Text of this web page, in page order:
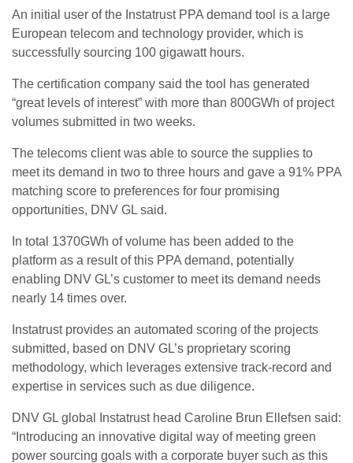
An initial user of the Instatrust PPA demand tool is a large
European telecom and technology provider, which is
successfully sourcing 100 gigawatt hours.
The certification company said the tool has generated
“great levels of interest” with more than 800GWh of project
volumes submitted in two weeks.
The telecoms client was able to source the supplies to
meet its demand in two to three hours and gave a 91% PPA
matching score to preferences for four promising
opportunities, DNV GL said.
In total 1370GWh of volume has been added to the
platform as a result of this PPA demand, potentially
enabling DNV GL’s customer to meet its demand needs
nearly 14 times over.
Instatrust provides an automated scoring of the projects
submitted, based on DNV GL’s proprietary scoring
methodology, which leverages extensive track-record and
expertise in services such as due diligence.
DNV GL global Instatrust head Caroline Brun Ellefsen said:
“Introducing an innovative digital way of meeting green
power sourcing goals with a corporate buyer such as this